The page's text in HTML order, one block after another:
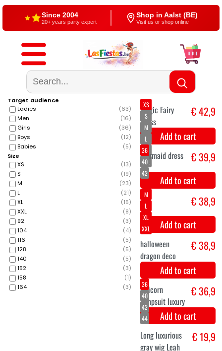
Since 2004
20+ years party expert
Shop in Aalst (BE)
Visit us or shop online
From €60 4,5/5 — Google
Target audience
Ladies
(63)
Men
(16)
Girls
(36)
Boys
(12)
Babies
(5)
Size
XS
(13)
S
(19)
M
(23)
L
(21)
XL
(15)
XXL
(8)
92
(3)
104
(4)
116
(5)
128
(5)
140
(5)
152
(3)
158
(1)
164
(3)
XS
S
M
L
XL
XXL
Magic Fairy
Dress
€ 42,9
36
40
42
mermaid dress € 39,9
Add to cart
M